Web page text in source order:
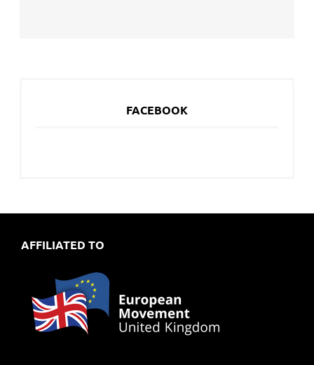
FACEBOOK
AFFILIATED TO